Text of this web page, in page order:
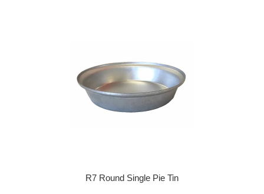
R7 Round Single Pie Tin